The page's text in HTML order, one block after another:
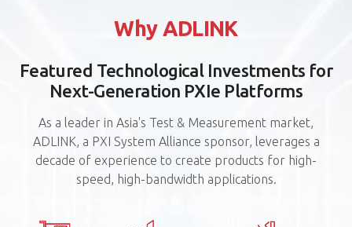
Why ADLINK
Featured Technological Investments for
Next-Generation PXIe Platforms
As a leader in Asia's Test & Measurement market,
ADLINK, a PXI System Alliance sponsor, leverages a
decade of experience to create products for high-
speed, high-bandwidth applications.